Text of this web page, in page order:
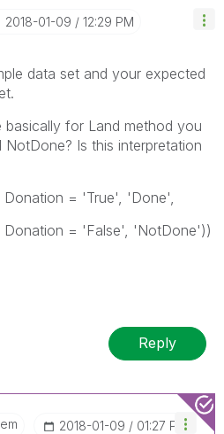
‎2018-01-09 12:29 PM
data set and your expected
basically for Land method you
Is this interpretation
= 'True', 'Done',
= 'False', 'NotDone'))
Reply
‎2018-01-09 01:27 PM